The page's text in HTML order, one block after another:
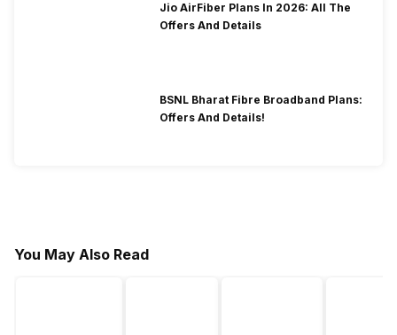
Jio AirFiber Plans In 2026: All The
Offers And Details
BSNL Bharat Fibre Broadband Plans:
Offers And Details!
You May Also Read